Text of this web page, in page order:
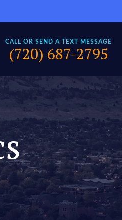
CALL OR SEND A TEXT MESSAGE
(720) 687-2795